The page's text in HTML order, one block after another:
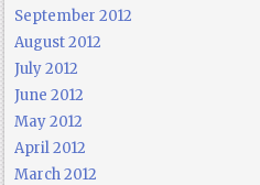
September 2012
August 2012
July 2012
June 2012
May 2012
April 2012
March 2012